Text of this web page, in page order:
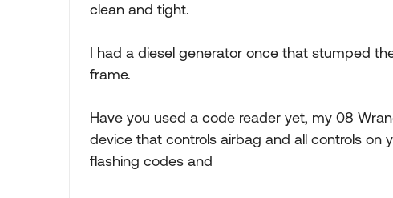
clean and tight.
I had a diesel generator once that stumped
frame.
Have you used a code reader yet, my 08
device that controls airbag and all controls on
flashing codes and